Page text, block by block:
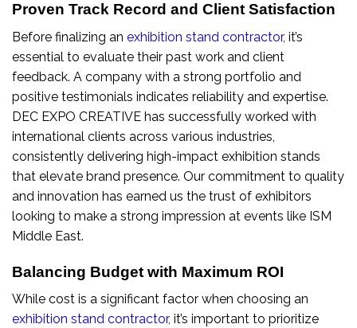
Proven Track Record and Client Satisfaction
Before finalizing an exhibition stand contractor, it’s
essential to evaluate their past work and client
feedback. A company with a strong portfolio and
positive testimonials indicates reliability and expertise.
DEC EXPO CREATIVE has successfully worked with
international clients across various industries,
consistently delivering high-impact exhibition stands
that elevate brand presence. Our commitment to quality
and innovation has earned us the trust of exhibitors
looking to make a strong impression at events like ISM
Middle East.
Balancing Budget with Maximum ROI
While cost is a significant factor when choosing an
exhibition stand contractor, it’s important to prioritize